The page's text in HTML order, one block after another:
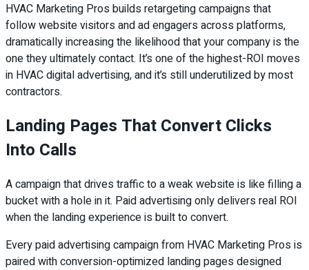
HVAC Marketing Pros builds retargeting campaigns that
follow website visitors and ad engagers across platforms,
dramatically increasing the likelihood that your company is the
one they ultimately contact. It’s one of the highest-ROI moves
in HVAC digital advertising, and it’s still underutilized by most
contractors.
Landing Pages That Convert Clicks
Into Calls
A campaign that drives traffic to a weak website is like filling a
bucket with a hole in it. Paid advertising only delivers real ROI
when the landing experience is built to convert.
Every paid advertising campaign from HVAC Marketing Pros is
paired with conversion-optimized landing pages designed